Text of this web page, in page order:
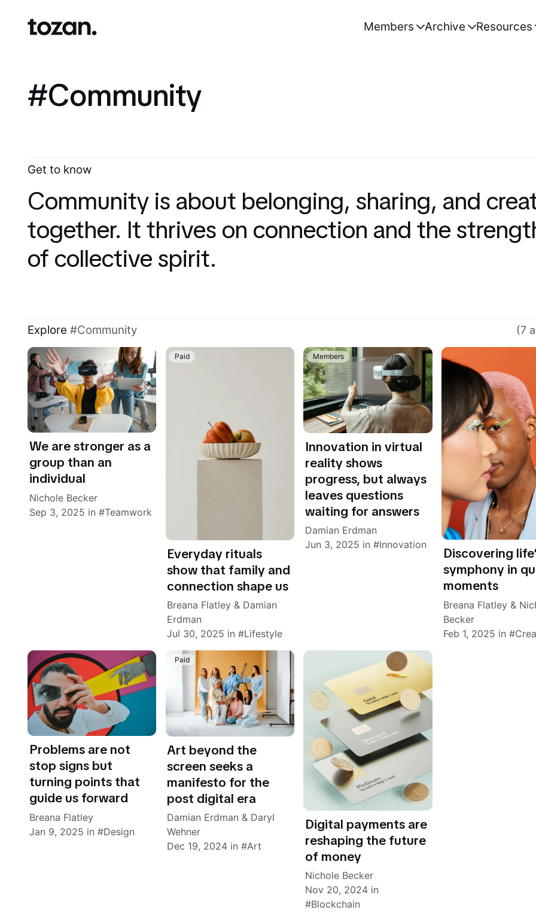
Members Archive Resources
Community
Get to know
Community is about belonging, sharing, and
together. It thrives on connection and the
of collective spirit.
Explore Community (7
We are stronger as a
group than an
individual
Nichole Becker
Sep 3, 2025 in Teamwork
Paid
Everyday rituals
show that family and
connection shape us
Breana Flatley & Damian
Erdman
Jul 30, 2025 in Lifestyle
Members
Innovation in virtual
reality shows
progress, but always
leaves questions
waiting for answers
Damian Erdman
Jun 3, 2025 in Innovation
Discovering
symphony in
moments
Breana Flatley &
Becker
Feb 1, 2025 in
Problems are not
stop signs but
turning points that
guide us forward
Breana Flatley
Jan 9, 2025 in Design
Paid
Art beyond the
screen seeks a
manifesto for the
post digital era
Damian Erdman & Daryl
Wehner
Dec 19, 2024 in Art
Digital payments are
reshaping the future
of money
Nichole Becker
Nov 20, 2024 in
Blockchain